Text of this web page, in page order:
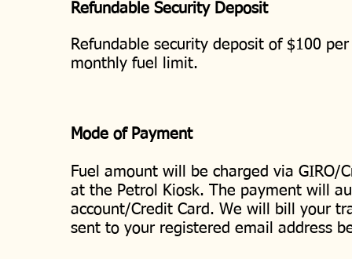
Refundable Security Deposit
Refundable security deposit of $100
monthly fuel limit.
Mode of Payment
Fuel amount will be charged via GIRO/
at the Petrol Kiosk. The payment will
account/Credit Card. We will bill your
sent to your registered email address